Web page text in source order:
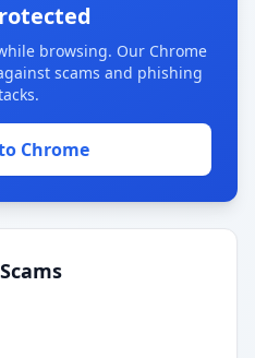
browsing. Our Chrome
scams and phishing
Chrome